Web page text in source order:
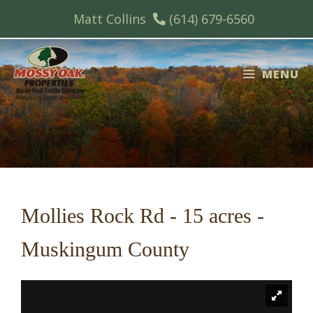
content
Matt Collins (614) 679-6560
MENU
Mollies Rock Rd - 15 acres -
Muskingum County